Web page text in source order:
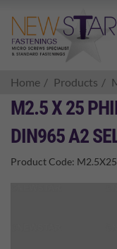
Home Products
M2.5 X 25
DIN965 A2
Product Code: